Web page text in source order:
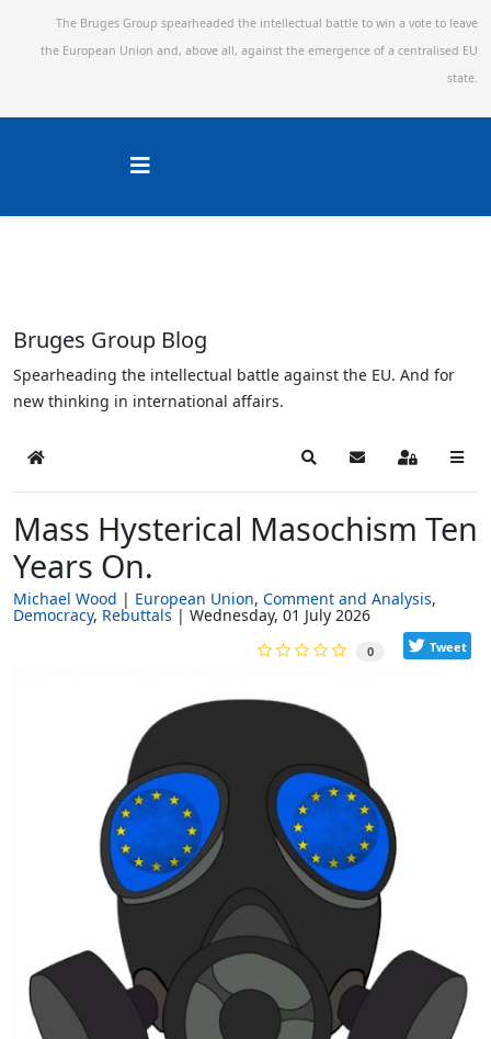
The Bruges Group spearheaded the intellectual battle to win a vote to leave
the European Union and, above all, against the emergence of a centralised EU
state.
Bruges Group Blog
Spearheading the intellectual battle against the EU. And for
new thinking in international affairs.
Home SearchSubscribe to blog
Sign In
Mass Hysterical Masochism Ten
Years On.
Michael Wood European Union Comment and Analysis
Democracy Rebuttals Wednesday, 01 July 2026
0 Tweet